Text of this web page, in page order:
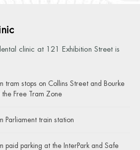
clinic at 121 Exhibition Street is
tram stops on Collins Street and Bourke
Free Tram Zone
Parliament train station
paid parking at the InterPark and Safe